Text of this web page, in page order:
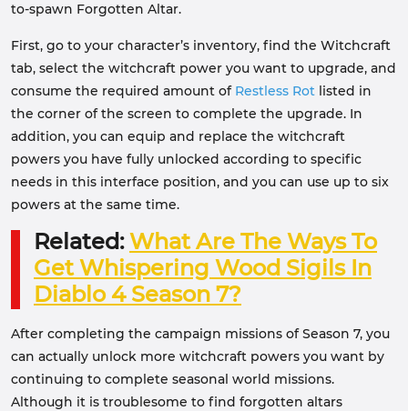
to-spawn Forgotten Altar.
First, go to your character’s inventory, find the Witchcraft
tab, select the witchcraft power you want to upgrade, and
consume the required amount of Restless Rot listed in
the corner of the screen to complete the upgrade. In
addition, you can equip and replace the witchcraft
powers you have fully unlocked according to specific
needs in this interface position, and you can use up to six
powers at the same time.
Related:What Are The Ways To
Get Whispering Wood Sigils In
Diablo 4 Season 7?
After completing the campaign missions of Season 7, you
can actually unlock more witchcraft powers you want by
continuing to complete seasonal world missions.
Although it is troublesome to find forgotten altars